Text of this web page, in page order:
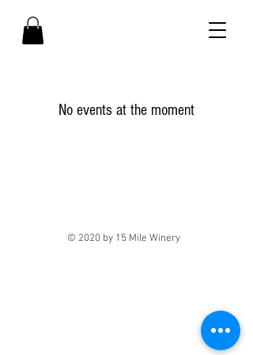
No events at the moment
© 2020 by 15 Mile Winery